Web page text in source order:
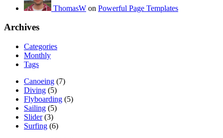
ThomasW on Powerful Page Templates
Archives
Categories
Monthly
Tags
Canoeing (7)
Diving (5)
Flyboarding (5)
Sailing (5)
Slider(3)
Surfing (6)